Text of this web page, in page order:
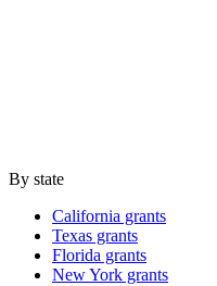
By state
California grants
Texas grants
Florida grants
New York grants